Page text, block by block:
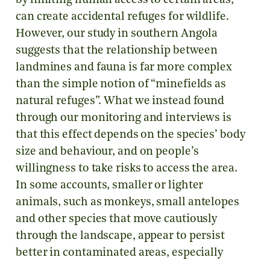
can create accidental refuges for wildlife.
However, our study in southern Angola
suggests that the relationship between
landmines and fauna is far more complex
than the simple notion of “minefields as
natural refuges”. What we instead found
through our monitoring and interviews is
that this effect depends on the species’ body
size and behaviour, and on people’s
willingness to take risks to access the area.
In some accounts, smaller or lighter
animals, such as monkeys, small antelopes
and other species that move cautiously
through the landscape, appear to persist
better in contaminated areas, especially